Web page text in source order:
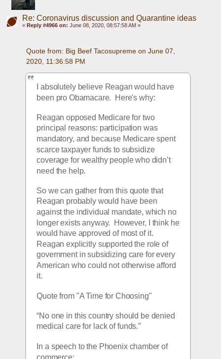
Re: Coronavirus discussion and Quarantine ideas
« Reply #4966 on: June 08, 2020, 08:57:58 AM »
Quote from: Big Beef Tacosupreme on June 07,
2020, 11:36:58 PM
I absolutely believe Reagan would have
been pro Obamacare.  Here's why:
Reagan opposed Medicare for two
principal reasons: participation was
mandatory, and because Medicare spent
scarce taxpayer funds to subsidize
coverage for wealthy people who didn’t
need the help.
So we can gather from this quote that
Reagan probably would have been
against the individual mandate, which no
longer exists anyway.  However, I think he
would have approved of most of it.
Reagan explicitly supported the role of
government in subsidizing care for every
American who could not otherwise afford
it.
Quote from "A Time for Choosing"
“No one in this country should be denied
medical care for lack of funds.”
In a speech to the Phoenix chamber of
commerce: